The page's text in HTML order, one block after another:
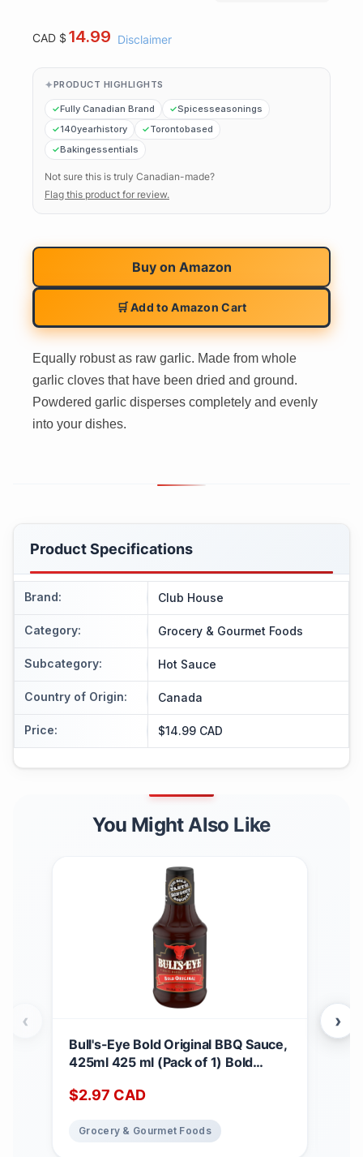
CAD $ 14.99 Disclaimer
PRODUCT HIGHLIGHTS
Fully Canadian Brand
Spicesseasonings
140yearhistory
Torontobased
Bakingessentials
Not sure this is truly Canadian-made?
Flag this product for review.
Buy on Amazon
🛒 Add to Amazon Cart
Equally robust as raw garlic. Made from whole
garlic cloves that have been dried and ground.
Powdered garlic disperses completely and evenly
into your dishes.
Product Specifications
Brand: Club House
Category: Grocery & Gourmet Foods
Subcategory: Hot Sauce
Country of Origin: Canada
Price: $14.99 CAD
You Might Also Like
Bull's-Eye Bold Original BBQ Sauce,
425ml 425 ml (Pack of 1) Bold
$2.97 CAD
Grocery & Gourmet Foods
‹ ›